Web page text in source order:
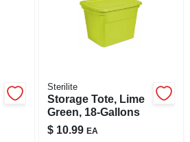
Sterilite
Storage Tote, Lime
Green, 18-Gallons
$ 10.99 EA